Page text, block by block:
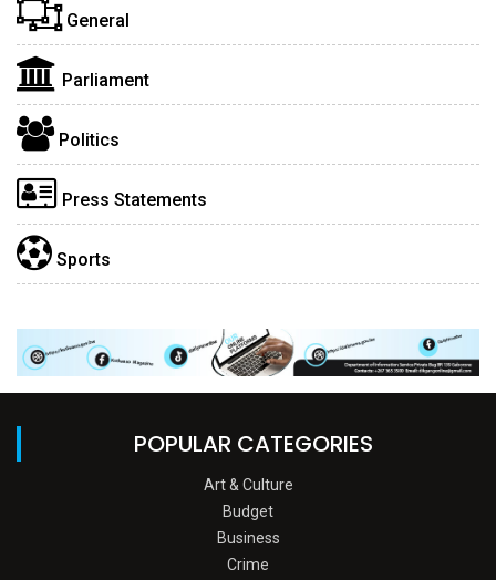
General
Parliament
Politics
Press Statements
Sports
POPULAR CATEGORIES
Art & Culture
Budget
Business
Crime